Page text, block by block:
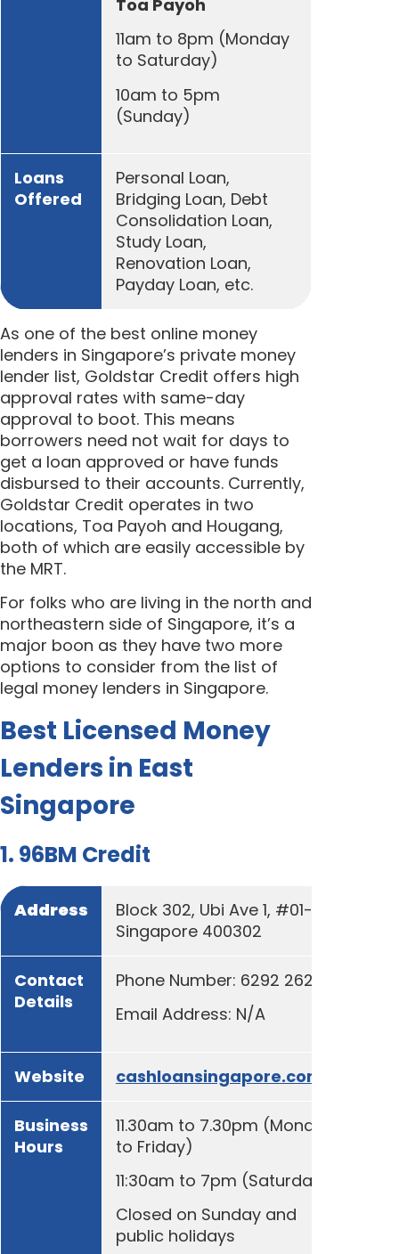
Toa Payoh
11am to 8pm (Monday
to Saturday)
10am to 5pm
(Sunday)
Loans
Offered
Personal Loan,
Bridging Loan, Debt
Consolidation Loan,
Study Loan,
Renovation Loan,
Payday Loan, etc.
As one of the best online money
lenders in Singapore’s private money
lender list, Goldstar Credit offers high
approval rates with same-day
approval to boot. This means
borrowers need not wait for days to
get a loan approved or have funds
disbursed to their accounts. Currently,
Goldstar Credit operates in two
locations, Toa Payoh and Hougang,
both of which are easily accessible by
the MRT.
For folks who are living in the north and
northeastern side of Singapore, it’s a
major boon as they have two more
options to consider from the list of
legal money lenders in Singapore.
Best Licensed Money
Lenders in East
Singapore
1. 96BM Credit
Address
Block 302, Ubi Ave 1, #01-31,
Singapore 400302
Contact
Details
Phone Number: 6292 2629
Email Address: N/A
Website cashloansingapore.com.sg
Business
Hours
11.30am to 7.30pm (Monday
to Friday)
11:30am to 7pm (Saturday)
Closed on Sunday and
public holidays